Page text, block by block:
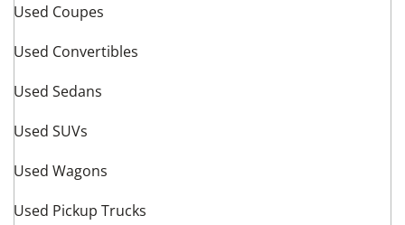
Used Coupes
Used Convertibles
Used Sedans
Used SUVs
Used Wagons
Used Pickup Trucks